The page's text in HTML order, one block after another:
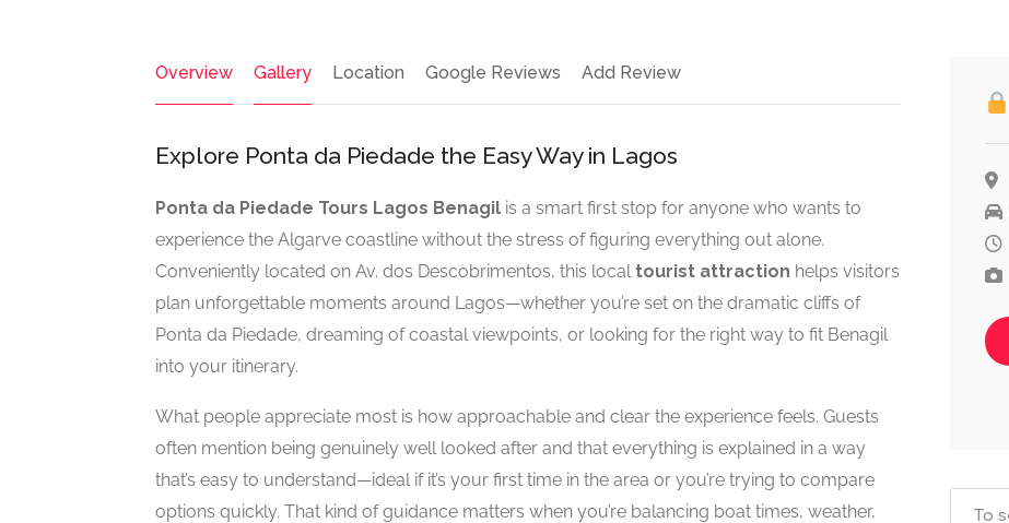
Overview Gallery Location Google Reviews Add Review
Explore Ponta da Piedade the Easy Way in Lagos
Ponta da Piedade Tours Lagos Benagil is a smart first stop for anyone who wants to
experience the Algarve coastline without the stress of figuring everything out alone.
Conveniently located on Av. dos Descobrimentos, this local tourist attraction helps visitors
plan unforgettable moments around Lagos—whether you’re set on the dramatic cliffs of
Ponta da Piedade, dreaming of coastal viewpoints, or looking for the right way to fit Benagil
into your itinerary.
What people appreciate most is how approachable and clear the experience feels. Guests
often mention being genuinely well looked after and that everything is explained in a way
that’s easy to understand—ideal if it’s your first time in the area or you’re trying to compare
options quickly. That kind of guidance matters when you’re balancing boat times, weather,